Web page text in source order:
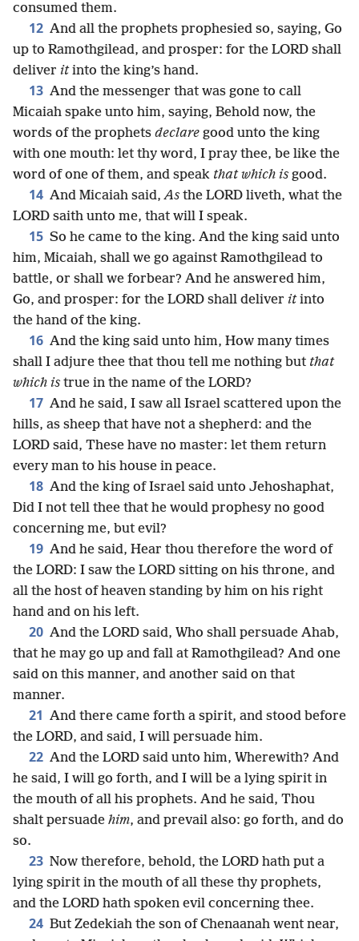
consumed them.
12 And all the prophets prophesied so, saying, Go
up to Ramothgilead, and prosper: for the LORD shall
deliver itinto the king’s hand.
13 And the messenger that was gone to call
Micaiah spake unto him, saying, Behold now, the
words of the prophets declare good unto the king
with one mouth: let thy word, I pray thee, be like the
word of one of them, and speak that which is good.
14 And Micaiah said,As the LORD liveth, what the
LORD saith unto me, that will I speak.
15 So he came to the king. And the king said unto
him, Micaiah, shall we go against Ramothgilead to
battle, or shall we forbear? And he answered him,
Go, and prosper: for the LORD shall deliver itinto
the hand of the king.
16 And the king said unto him, How many times
shall I adjure thee that thou tell me nothing but that
which is true in the name of the LORD?
17 And he said, I saw all Israel scattered upon the
hills, as sheep that have not a shepherd: and the
LORD said, These have no master: let them return
every man to his house in peace.
18 And the king of Israel said unto Jehoshaphat,
Did I not tell thee that he would prophesy no good
concerning me, but evil?
19 And he said, Hear thou therefore the word of
the LORD: I saw the LORD sitting on his throne, and
all the host of heaven standing by him on his right
hand and on his left.
20 And the LORD said, Who shall persuade Ahab,
that he may go up and fall at Ramothgilead? And one
said on this manner, and another said on that
manner.
21 And there came forth a spirit, and stood before
the LORD, and said, I will persuade him.
22 And the LORD said unto him, Wherewith? And
he said, I will go forth, and I will be a lying spirit in
the mouth of all his prophets. And he said, Thou
shalt persuade him, and prevail also: go forth, and do
so.
23 Now therefore, behold, the LORD hath put a
lying spirit in the mouth of all these thy prophets,
and the LORD hath spoken evil concerning thee.
24 But Zedekiah the son of Chenaanah went near,